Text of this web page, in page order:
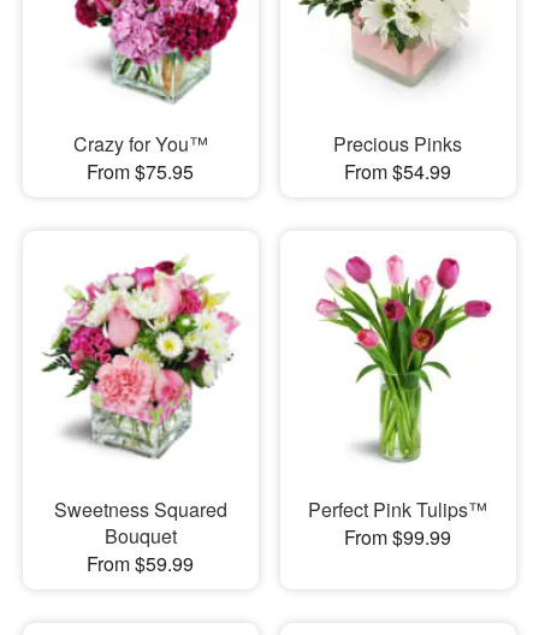
Crazy for You™
From $75.95
Precious Pinks
From $54.99
Sweetness Squared
Bouquet
From $59.99
Perfect Pink Tulips™
From $99.99